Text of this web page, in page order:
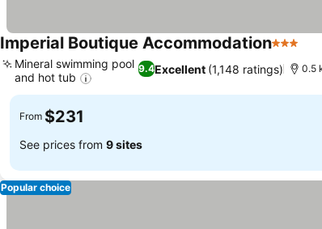
Imperial Boutique Accommodation3 Stars
9.4Excellent (1,148 ratings)
Mineral swimming pool
and hot tub
0.5
From $231
See prices from 9 sites
Popular choice